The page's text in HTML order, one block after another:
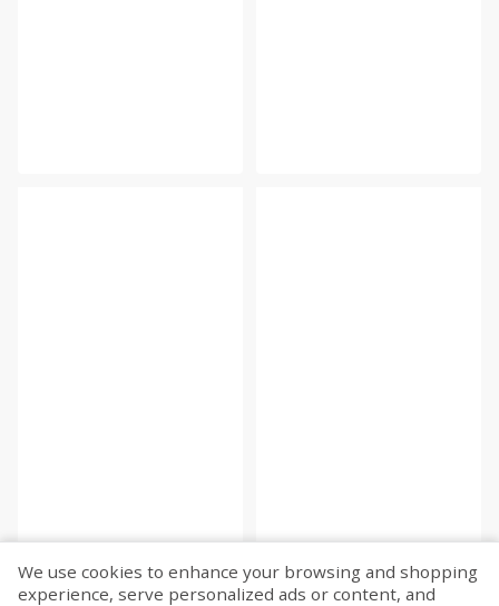
We use cookies to enhance your browsing and shopping
experience, serve personalized ads or content, and